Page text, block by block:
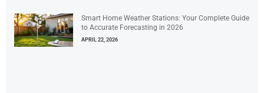
Smart Home Weather Stations: Your Complete Guide
to Accurate Forecasting in 2026
APRIL 22, 2026